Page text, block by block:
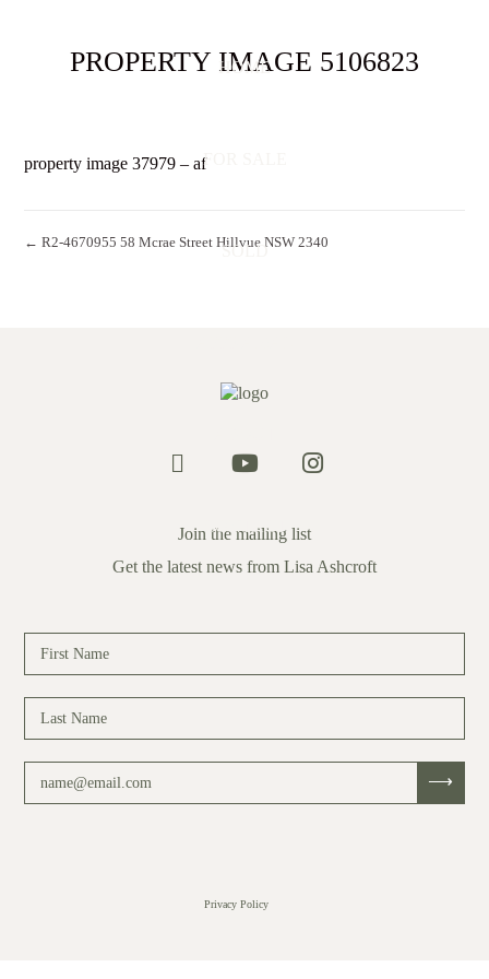
HOME
FOR SALE
SOLD
CONTACT
PROPERTY IMAGE 5106823
property image 37979 – af
← R2-4670955 58 Mcrae Street Hillvue NSW 2340
Join the mailing list
Get the latest news from Lisa Ashcroft
Privacy Policy